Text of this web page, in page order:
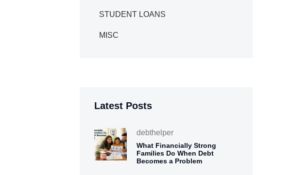
STUDENT LOANS
MISC
Latest Posts
debthelper
What Financially Strong
Families Do When Debt
Becomes a Problem